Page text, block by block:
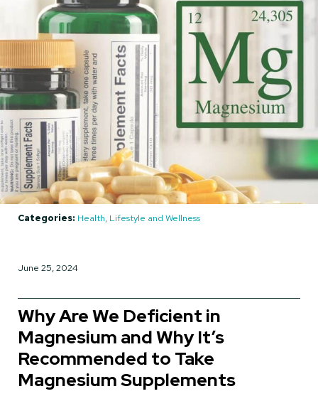
Categories: Health, Lifestyle and Wellness
June 25, 2024
Why Are We Deficient in
Magnesium and Why It’s
Recommended to Take
Magnesium Supplements